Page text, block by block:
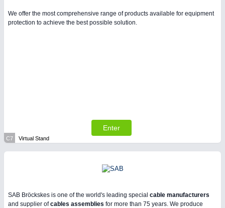
We offer the most comprehensive range of products available for equipment
protection to achieve the best possible solution.
Enter
C7 Virtual Stand
SAB Bröckskes is one of the world's leading special cable manufacturers
and supplier ofcables assemblies for more than 75 years. We produce